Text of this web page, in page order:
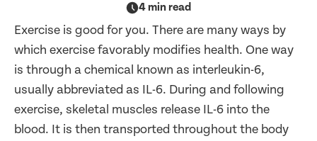
4 min read
Exercise is good for you. There are many ways by
which exercise favorably modifies health. One way
is through a chemical known as interleukin-6,
usually abbreviated as IL-6. During and following
exercise, skeletal muscles release IL-6 into the
blood. It is then transported throughout the body